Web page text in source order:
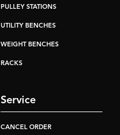
PULLEY STATIONS
UTILITY BENCHES
WEIGHT BENCHES
RACKS
Service
CANCEL ORDER